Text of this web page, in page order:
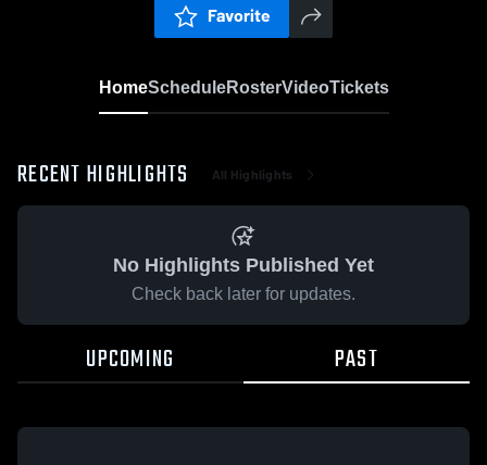
Favorite
HomeScheduleRosterVideoTickets
RECENT HIGHLIGHTS All Highlights
No Highlights Published Yet
Check back later for updates.
UPCOMING PAST